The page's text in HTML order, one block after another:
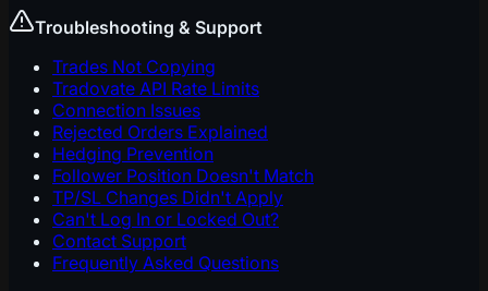
Troubleshooting & Support
Trades Not Copying
Tradovate API Rate Limits
Connection Issues
Rejected Orders Explained
Hedging Prevention
Follower Position Doesn't Match
TP/SL Changes Didn't Apply
Can't Log In or Locked Out?
Contact Support
Frequently Asked Questions